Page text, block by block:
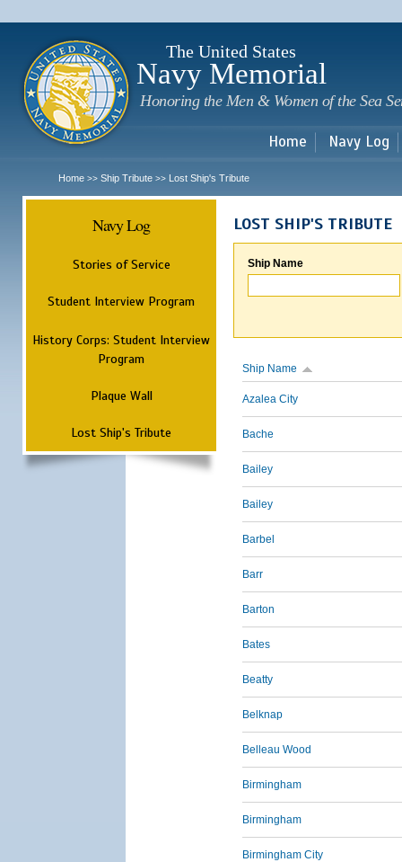
The United States
Navy Memorial
Honoring the Men & Women of the Sea
Home Navy Log
Home >> Ship Tribute >> Lost Ship's Tribute
Navy Log
Stories of Service
Student Interview Program
History Corps: Student Interview
Program
Plaque Wall
Lost Ship's Tribute
LOST SHIP'S TRIBUTE
Ship Name
Ship Name
Azalea City
Bache
Bailey
Bailey
Barbel
Barr
Barton
Bates
Beatty
Belknap
Belleau Wood
Birmingham
Birmingham
Birmingham City